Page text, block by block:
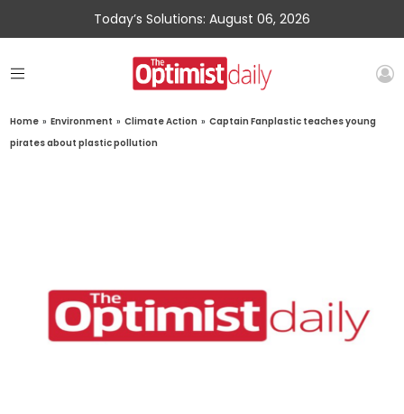
Today’s Solutions: August 06, 2026
Home » Environment » Climate Action » Captain Fanplastic teaches young
pirates about plastic pollution